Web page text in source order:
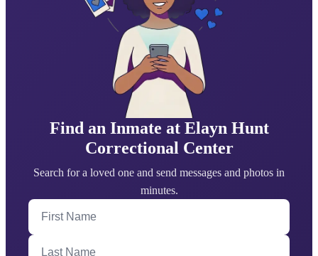
Find an Inmate at Elayn Hunt
Correctional Center
Search for a loved one and send messages and photos in
minutes.
First Name
Last Name